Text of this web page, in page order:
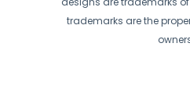
trademarks are the